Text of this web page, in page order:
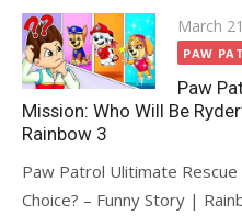
Posted
on
March
PAW
Paw
Mission: Who Will Be
Rainbow 3
Paw Patrol Ulitimate Rescue
Choice? – Funny Story |